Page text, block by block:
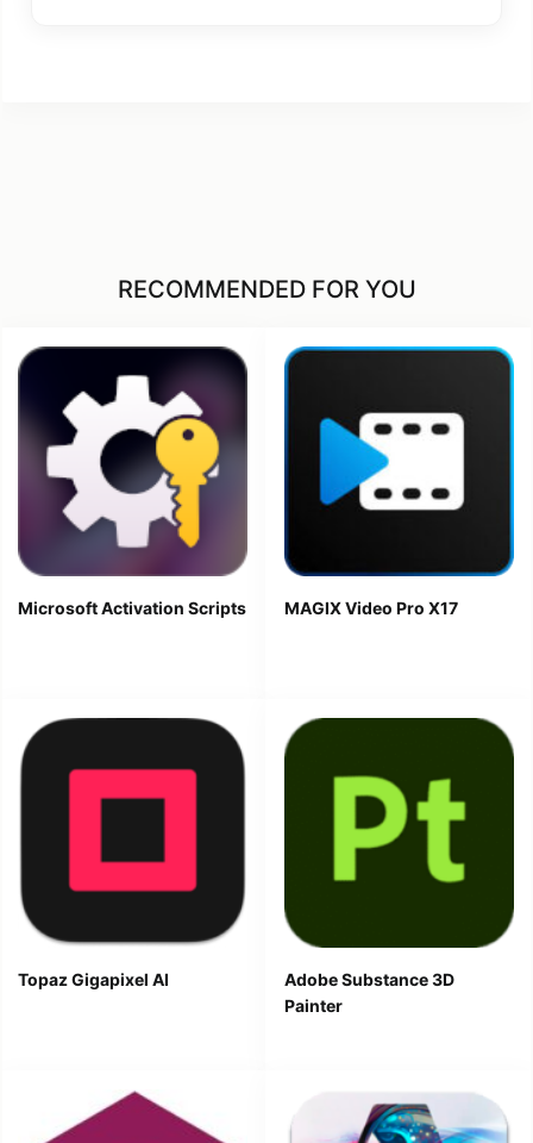
RECOMMENDED FOR YOU
Microsoft Activation Scripts MAGIX Video Pro X17
Topaz Gigapixel AI
Adobe Substance 3D
Painter